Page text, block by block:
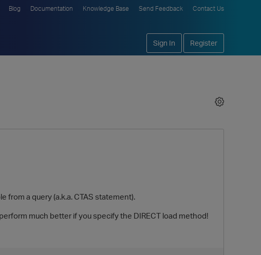
Blog Documentation Knowledge Base Send Feedback Contact Us
Sign In Register
from a query (a.k.a. CTAS statement).
much better if you specify the DIRECT load method!